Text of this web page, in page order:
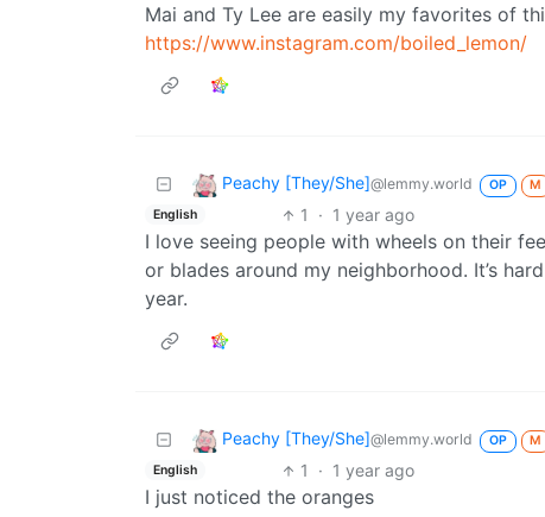
Mai and Ty Lee are easily my favorites of
https://www.instagram.com/boiled_lemon/
Peachy [They/She]@lemmy.world OP M
English 1 · 1 year ago
I love seeing people with wheels on their
or blades around my neighborhood. It’s
year.
Peachy [They/She]@lemmy.world OP M
English 1 · 1 year ago
I just noticed the oranges